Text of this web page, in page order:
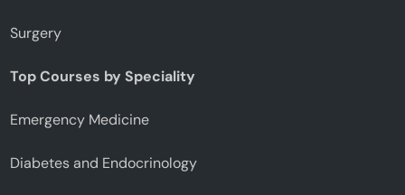
Surgery
Top Courses by Speciality
Emergency Medicine
Diabetes and Endocrinology